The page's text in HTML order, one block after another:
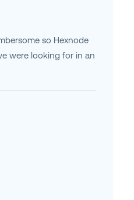
so Hexnode
were looking for in an